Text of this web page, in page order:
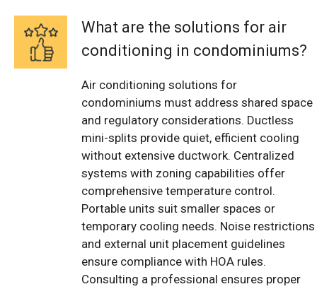
What are the solutions for air
conditioning in condominiums?
Air conditioning solutions for
condominiums must address shared space
and regulatory considerations. Ductless
mini-splits provide quiet, efficient cooling
without extensive ductwork. Centralized
systems with zoning capabilities offer
comprehensive temperature control.
Portable units suit smaller spaces or
temporary cooling needs. Noise restrictions
and external unit placement guidelines
ensure compliance with HOA rules.
Consulting a professional ensures proper